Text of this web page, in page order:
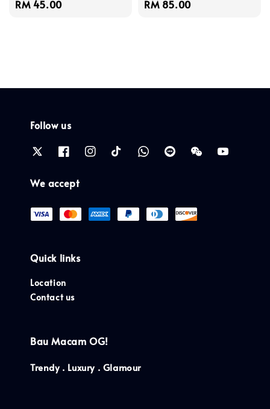
Regular
RM 45.00
Regular
RM 85.00
Follow us
We accept
Quick links
Location
Contact us
Bau Macam OG!
Trendy . Luxury . Glamour